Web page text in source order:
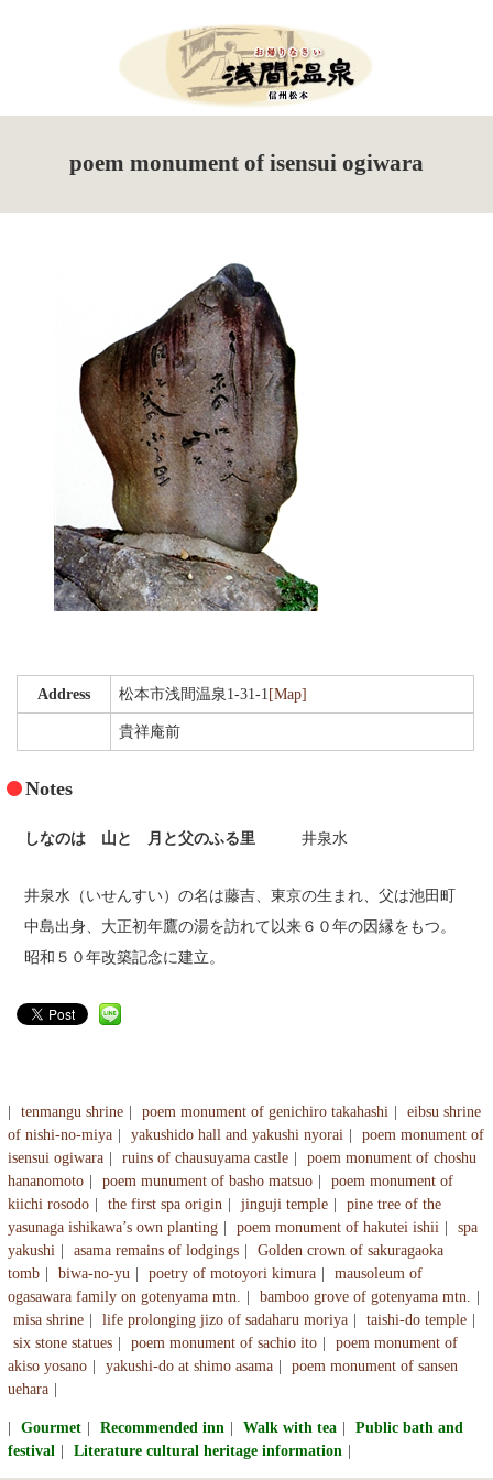
poem monument of isensui ogiwara
Address 松本市浅間温泉1-31-1 [Map]
貴祥庵前
Notes
しなのは 山と 月と父のふる里 井泉水
井泉水（いせんすい）の名は藤吉、東京の生まれ、父は池田町
中島出身、大正初年鷹の湯を訪れて以来６０年の因縁をもつ。
昭和５０年改築記念に建立。
tenmangu shrine poem monument of genichiro takahashi
eibsu shrine
of nishi-no-miya
yakushido hall and yakushi nyorai
poem monument of
isensui ogiwara
ruins of chausuyama castle
poem monument of choshu
hananomoto
poem munument of basho matsuo
poem monument of
kiichi rosodo
the first spa origin jinguji temple
pine tree of the
yasunaga ishikawa’s own planting
poem monument of hakutei ishii
spa
yakushi
asama remains of lodgings
Golden crown of sakuragaoka
tomb
biwa-no-yu poetry of motoyori kimura
mausoleum of
ogasawara family on gotenyama mtn.
bamboo grove of gotenyama mtn.
misa shrine
life prolonging jizo of sadaharu moriya
taishi-do temple
six stone statues
poem monument of sachio ito
poem monument of
akiso yosano
yakushi-do at shimo asama
poem monument of sansen
uehara
Gourmet Recommended inn Walk with tea
Public bath and
festival
Literature cultural heritage information
Tour de Utsukushigahara
Torch Festival
New Season Soba Festival
Walking Maps
Recommended Inn
Walk with tea
Literature cultural heritage information
Tourism Association Member List
Photo Gallery
Access
[Japanese]